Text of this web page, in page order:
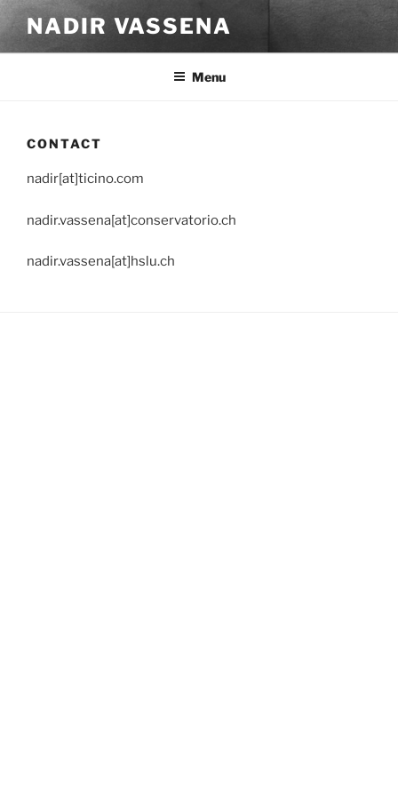
Skip
to
content
NADIR VASSENA
Menu
CONTACT
nadir[at]ticino.com
nadir.vassena[at]conservatorio.ch
nadir.vassena[at]hslu.ch